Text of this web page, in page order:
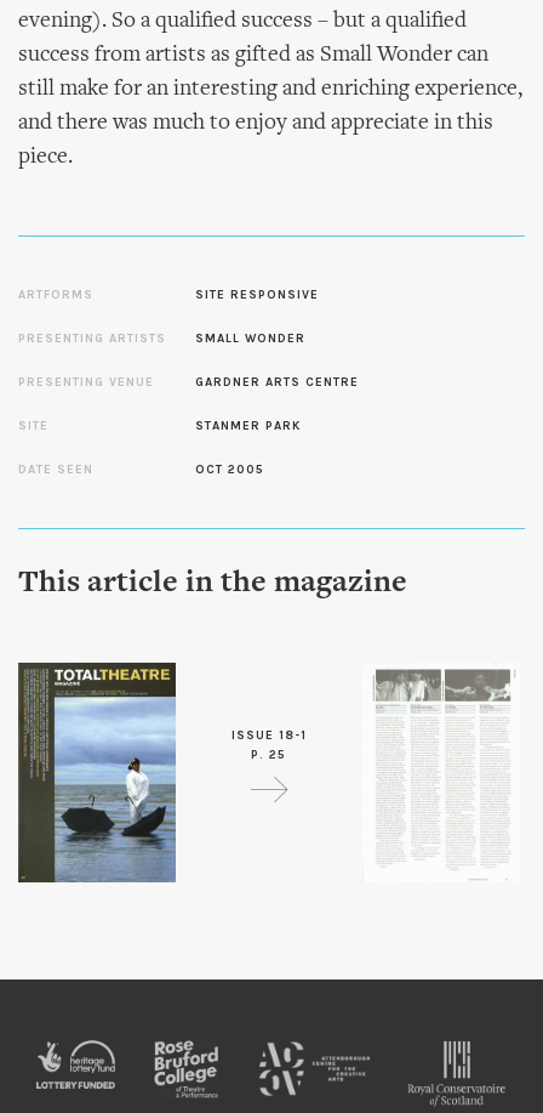
evening). So a qualified success – but a qualified
success from artists as gifted as Small Wonder can
still make for an interesting and enriching experience,
and there was much to enjoy and appreciate in this
piece.
ARTFORMS SITE RESPONSIVE
PRESENTING ARTISTS SMALL WONDER
PRESENTING VENUE GARDNER ARTS CENTRE
SITE STANMER PARK
DATE SEEN OCT 2005
This article in the magazine
ISSUE 18-1
P. 25